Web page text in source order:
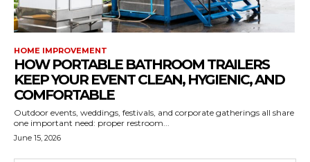
HOME IMPROVEMENT
HOW PORTABLE BATHROOM TRAILERS
KEEP YOUR EVENT CLEAN, HYGIENIC, AND
COMFORTABLE
Outdoor events, weddings, festivals, and corporate gatherings all share
one important need: proper restroom...
June 15, 2026